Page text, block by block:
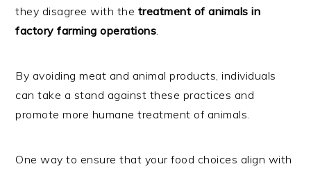
they disagree with the treatment of animals in
factory farming operations.
By avoiding meat and animal products, individuals
can take a stand against these practices and
promote more humane treatment of animals.
One way to ensure that your food choices align with